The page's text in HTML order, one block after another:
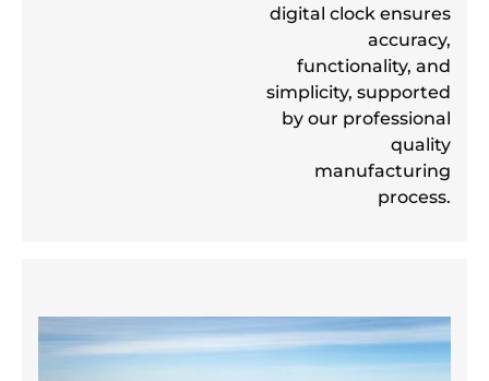
digital clock ensures
accuracy,
functionality, and
simplicity, supported
by our professional
quality
manufacturing
process.